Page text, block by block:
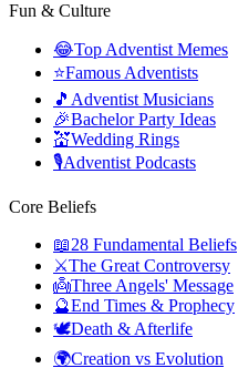
Fun & Culture
😂Top Adventist Memes
⭐Famous Adventists
🎵 Adventist Musicians
🎉Bachelor Party Ideas
💒Wedding Rings
🎙️Adventist Podcasts
Core Beliefs
📖28 Fundamental Beliefs
⚔️The Great Controversy
👼Three Angels' Message
🔮End Times & Prophecy
🕊️Death & Afterlife
🌍Creation vs Evolution